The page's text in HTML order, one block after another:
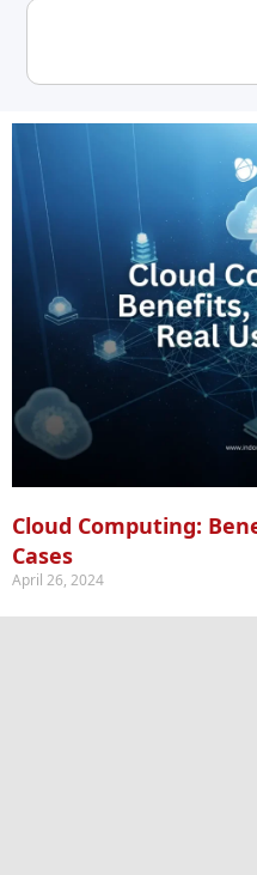
Cloud Computing:
Cases
April 26, 2024